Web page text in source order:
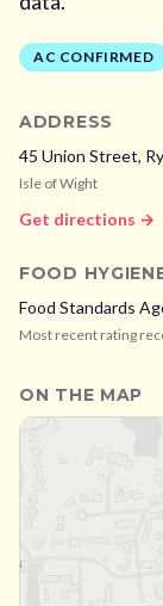
AC CONFIRMED
ADDRESS
45 Union Street,
Isle of Wight
Get directions →
FOOD
Food Standards
Most recent rating
ON THE MAP